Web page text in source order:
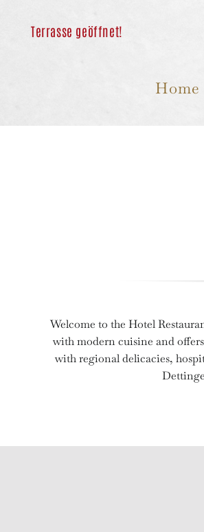
Home
Welcome to the Hotel
with modern cuisine and
with regional delicacies,